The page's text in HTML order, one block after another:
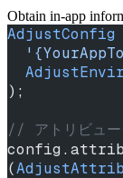
Obtain in‑app
AdjustConfig
);
// アトリビュー
(